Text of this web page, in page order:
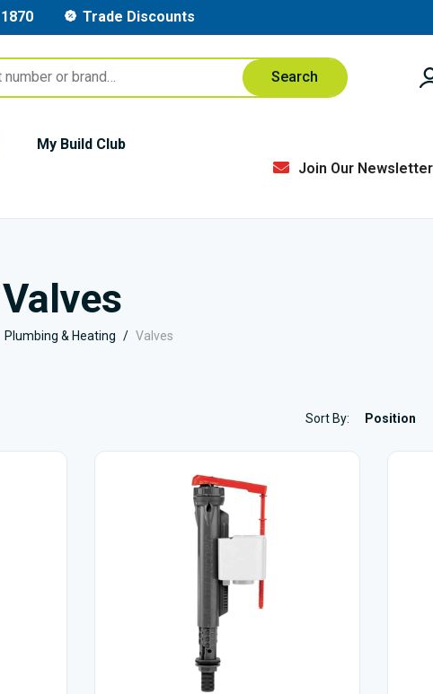
Trade Discounts
Search
My Build Club
Join Our
Valves
Plumbing & Heating Valves
Sort By